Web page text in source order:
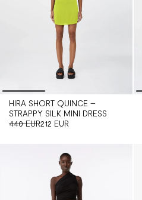
HIRA SHORT QUINCE –
STRAPPY SILK MINI DRESS
440 EUR212 EUR